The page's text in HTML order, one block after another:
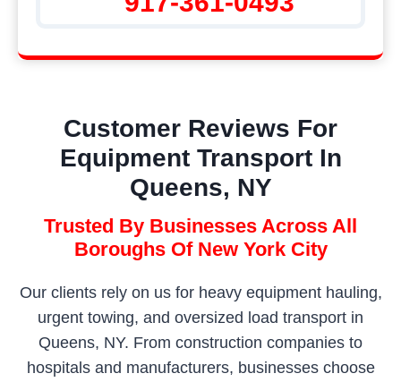
Customer Reviews For
Equipment Transport In
Queens, NY
Trusted By Businesses Across All
Boroughs Of New York City
Our clients rely on us for heavy equipment hauling,
urgent towing, and oversized load transport in
Queens, NY. From construction companies to
hospitals and manufacturers, businesses choose